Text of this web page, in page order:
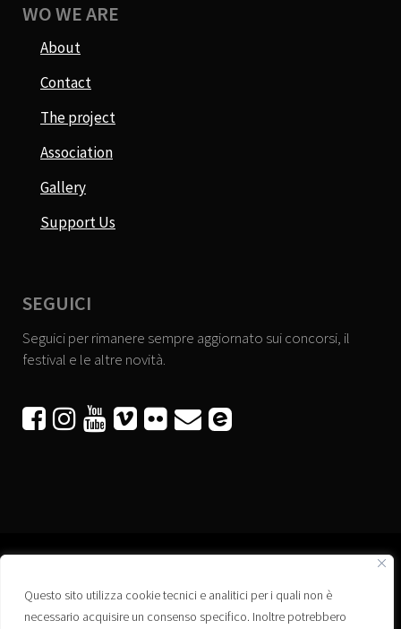
Questo sito utilizza cookie tecnici e analitici per i quali non è
necessario acquisire un consenso specifico. Inoltre potrebbero
WO WE ARE
About
Contact
The project
Association
Gallery
Support Us
SEGUICI
Seguici per rimanere sempre aggiornato sui concorsi, il
festival e le altre novità.
     
Associazione “Corti a Ponte” APS
Via Wagner, 42 - 35020 Ponte San Nicolò (PD)